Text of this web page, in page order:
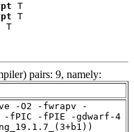
T
T
T
pairs: 9, namely:
-O2 -fwrapv -
-fPIC -fPIE -gdwarf-4